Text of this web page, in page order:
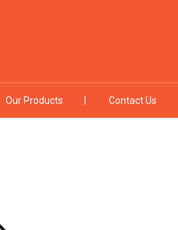
Our Products Contact Us